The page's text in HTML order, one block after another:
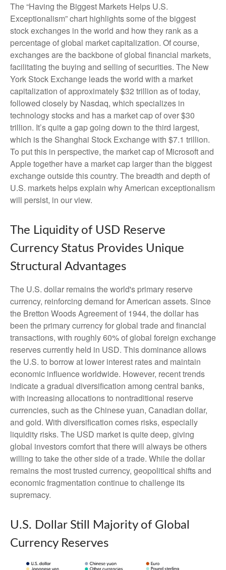
The “Having the Biggest Markets Helps U.S.
Exceptionalism” chart highlights some of the biggest
stock exchanges in the world and how they rank as a
percentage of global market capitalization. Of course,
exchanges are the backbone of global financial markets,
facilitating the buying and selling of securities. The New
York Stock Exchange leads the world with a market
capitalization of approximately $32 trillion as of today,
followed closely by Nasdaq, which specializes in
technology stocks and has a market cap of over $30
trillion. It’s quite a gap going down to the third largest,
which is the Shanghai Stock Exchange with $7.1 trillion.
To put this in perspective, the market cap of Microsoft and
Apple together have a market cap larger than the biggest
exchange outside this country. The breadth and depth of
U.S. markets helps explain why American exceptionalism
will persist, in our view.
The Liquidity of USD Reserve
Currency Status Provides Unique
Structural Advantages
The U.S. dollar remains the world's primary reserve
currency, reinforcing demand for American assets. Since
the Bretton Woods Agreement of 1944, the dollar has
been the primary currency for global trade and financial
transactions, with roughly 60% of global foreign exchange
reserves currently held in USD. This dominance allows
the U.S. to borrow at lower interest rates and maintain
economic influence worldwide. However, recent trends
indicate a gradual diversification among central banks,
with increasing allocations to nontraditional reserve
currencies, such as the Chinese yuan, Canadian dollar,
and gold. With diversification comes risks, especially
liquidity risks. The USD market is quite deep, giving
global investors comfort that there will always be others
willing to take the other side of a trade. While the dollar
remains the most trusted currency, geopolitical shifts and
economic fragmentation continue to challenge its
supremacy.
U.S. Dollar Still Majority of Global
Currency Reserves